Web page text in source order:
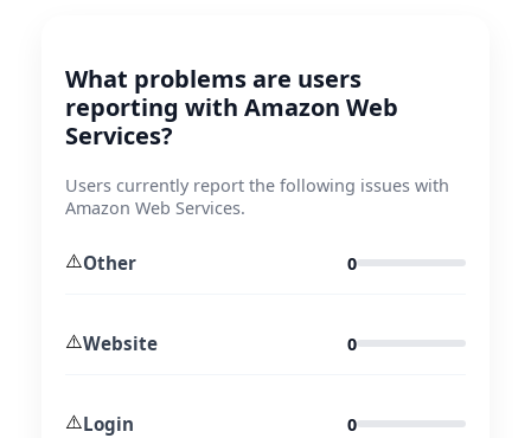
What problems are users
reporting with Amazon Web
Services?
Users currently report the following issues with
Amazon Web Services.
⚠️Other 0
⚠️Website 0
⚠️Login 0